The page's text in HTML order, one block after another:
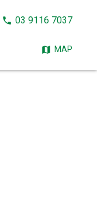
CALL03 9116 7037
MAP